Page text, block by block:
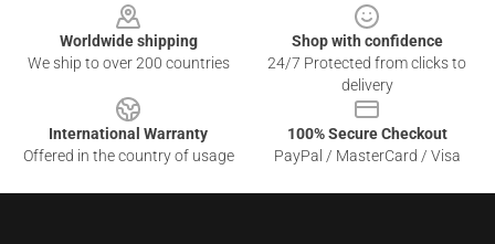
Worldwide shipping
We ship to over 200 countries
Shop with confidence
24/7 Protected from clicks to
delivery
International Warranty
Offered in the country of usage
100% Secure Checkout
PayPal / MasterCard / Visa